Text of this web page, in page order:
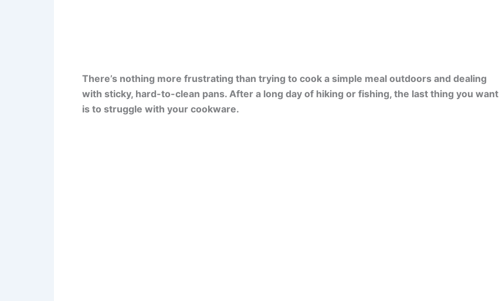
There’s nothing more frustrating than trying to cook a simple meal outdoors and dealing
with sticky, hard-to-clean pans. After a long day of hiking or fishing, the last thing you want
is to struggle with your cookware.